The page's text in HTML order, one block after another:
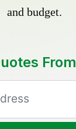
and budget.